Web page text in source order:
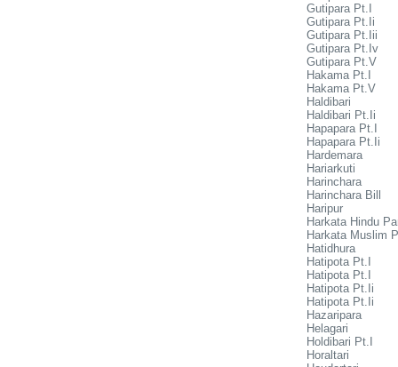
Gutipara Pt.I
Gutipara Pt.Ii
Gutipara Pt.Iii
Gutipara Pt.Iv
Gutipara Pt.V
Hakama Pt.I
Hakama Pt.V
Haldibari
Haldibari Pt.Ii
Hapapara Pt.I
Hapapara Pt.Ii
Hardemara
Hariarkuti
Harinchara
Harinchara Bill
Haripur
Harkata Hindu
Harkata Muslim
Hatidhura
Hatipota Pt.I
Hatipota Pt.I
Hatipota Pt.Ii
Hatipota Pt.Ii
Hazaripara
Helagari
Holdibari Pt.I
Horaltari